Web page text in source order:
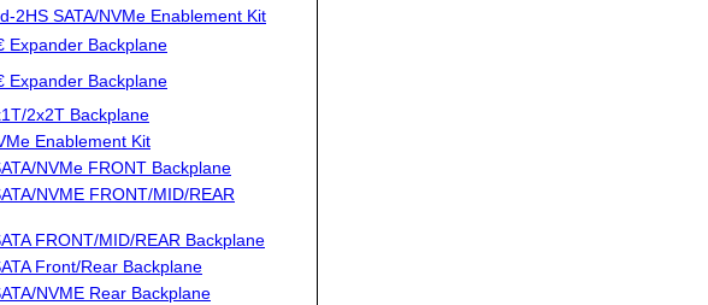
2HS SATA/NVMe Enablement Kit
Expander Backplane
Expander Backplane
2x2T Backplane
Enablement Kit
NVMe FRONT Backplane
NVME FRONT/MID/REAR
FRONT/MID/REAR Backplane
Front/Rear Backplane
NVME Rear Backplane